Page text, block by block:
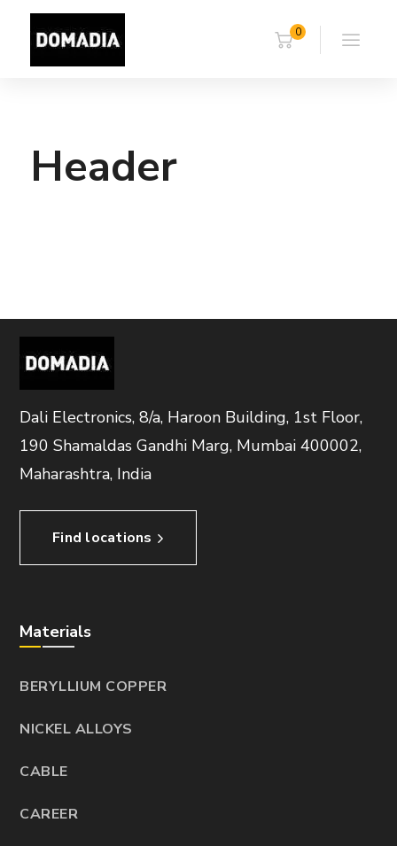
0
Header
Dali Electronics, 8/a, Haroon Building, 1st Floor,
190 Shamaldas Gandhi Marg, Mumbai 400002,
Maharashtra, India
Find locations
Materials
BERYLLIUM COPPER
NICKEL ALLOYS
CABLE
CAREER